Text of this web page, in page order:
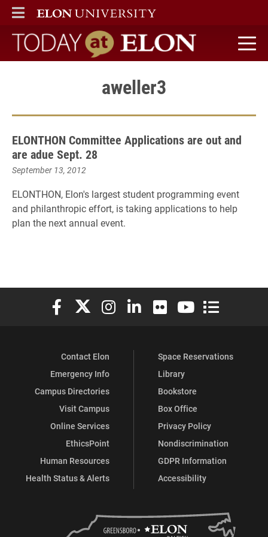
ELON
MAIN MENU
Today at Elon home
aweller3
ELONTHON Committee Applications are out and
are adue Sept. 28
September 13, 2012
ELONTHON, Elon's largest student programming event
and philanthropic effort, is taking applications to help
plan the next annual event.
Elon University Facebook
Elon University X (formerly Twitter)
Elon University Instagram
Elon University LinkedIn
Elon University Flickr
Elon University
Elon
Contact Elon
Emergency Info
Campus Directories
Visit Campus
Online Services
EthicsPoint
Human Resources
Health Status & Alerts
Space Reservations
Library
Bookstore
Box Office
Privacy Policy
Nondiscrimination
GDPR Information
Accessibility